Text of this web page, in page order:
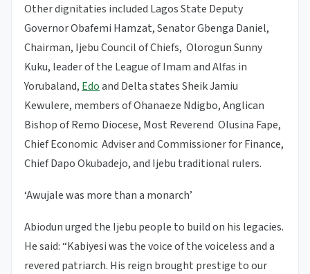
Other dignitaties included Lagos State Deputy
Governor Obafemi Hamzat, Senator Gbenga Daniel,
Chairman, Ijebu Council of Chiefs, Olorogun Sunny
Kuku, leader of the League of Imam and Alfas in
Yorubaland, Edoand Delta states Sheik Jamiu
Kewulere, members of Ohanaeze Ndigbo, Anglican
Bishop of Remo Diocese, Most Reverend Olusina Fape,
Chief Economic Adviser and Commissioner for Finance,
Chief Dapo Okubadejo, and Ijebu traditional rulers.
‘Awujale was more than a monarch’
Abiodun urged the Ijebu people to build on his legacies.
He said: “Kabiyesi was the voice of the voiceless and a
revered patriarch. His reign brought prestige to our